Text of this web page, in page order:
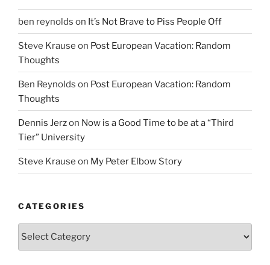
ben reynolds on It’s Not Brave to Piss People Off
Steve Krause on Post European Vacation: Random
Thoughts
Ben Reynolds on Post European Vacation: Random
Thoughts
Dennis Jerzon Now is a Good Time to be at a “Third
Tier” University
Steve Krause on My Peter Elbow Story
CATEGORIES
Categories